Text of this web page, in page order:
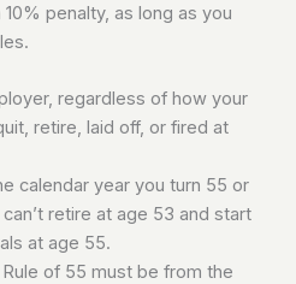
penalty, as long as you
regardless of how your
retire, laid off, or fired at
calendar year you turn 55 or
retire at age 53 and start
at age 55.
of 55 must be from the